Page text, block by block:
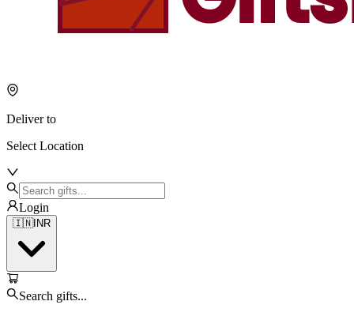
Deliver to
Select Location
Login
🇮🇳INR
Search gifts...